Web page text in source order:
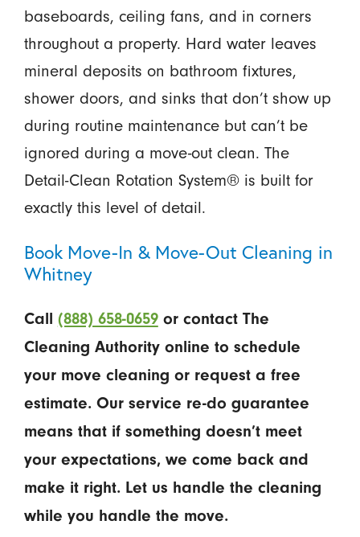
baseboards, ceiling fans, and in corners
throughout a property. Hard water leaves
mineral deposits on bathroom fixtures,
shower doors, and sinks that don’t show up
during routine maintenance but can’t be
ignored during a move-out clean. The
Detail-Clean Rotation System® is built for
exactly this level of detail.
Book Move-In & Move-Out Cleaning in
Whitney
Call (888) 658-0659or contact The
Cleaning Authority online to schedule
your move cleaning or request a free
estimate. Our service re-do guarantee
means that if something doesn’t meet
your expectations, we come back and
make it right. Let us handle the cleaning
while you handle the move.